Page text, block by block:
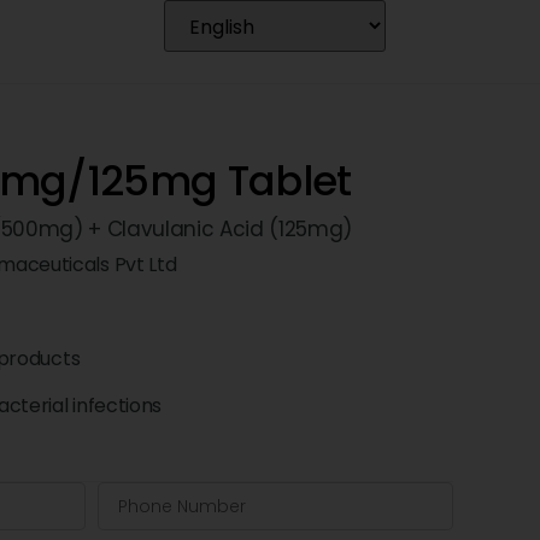
125mg Tablet
+ Clavulanic Acid (125mg)
Pvt Ltd
infections